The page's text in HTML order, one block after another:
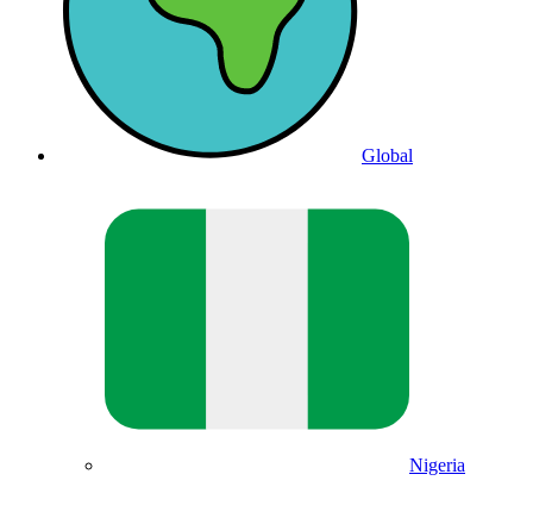
Global
Nigeria